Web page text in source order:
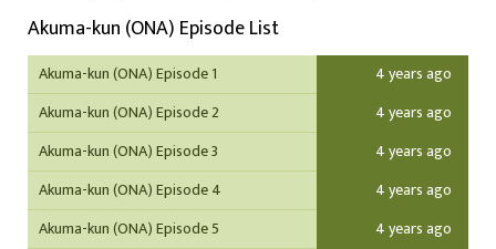
making him one of servants. Little Ichirou Matsushita is none
other than "Akuma-kun" boy genius and master of black magic.
His goal? To open the portal between hell and earth, summon
forth hell's most powerful demons, and enlist their help in
taking over the world!
Akuma-kun (ONA) Episode List
Akuma-kun (ONA) Episode 1
4 years ago
Akuma-kun (ONA) Episode 2
4 years ago
Akuma-kun (ONA) Episode 3
4 years ago
Akuma-kun (ONA) Episode 4
4 years ago
Akuma-kun (ONA) Episode 5
4 years ago